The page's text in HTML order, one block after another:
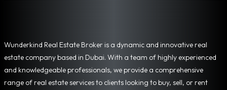
Wunderkind Real Estate Broker is a dynamic and innovative real
estate company based in Dubai. With a team of highly experienced
and knowledgeable professionals, we provide a comprehensive
range of real estate services to clients looking to buy, sell, or rent